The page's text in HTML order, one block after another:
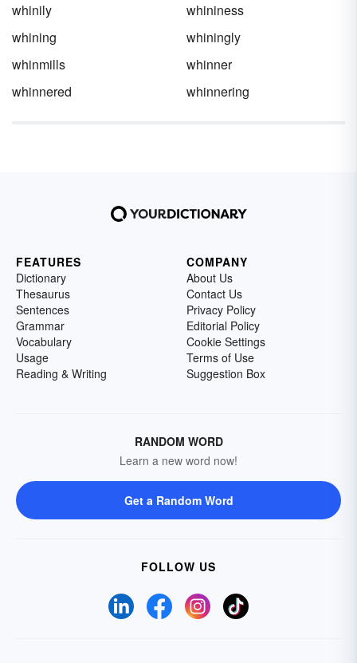
whinily
whininess
whining
whiningly
whinmills
whinner
whinnered
whinnering
FEATURES
Dictionary
Thesaurus
Sentences
Grammar
Vocabulary
Usage
Reading & Writing
COMPANY
About Us
Contact Us
Privacy Policy
Editorial Policy
Cookie Settings
Terms of Use
Suggestion Box
RANDOM WORD
Learn a new word now!
Get a Random Word
FOLLOW US